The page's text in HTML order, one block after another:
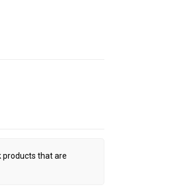
products that are